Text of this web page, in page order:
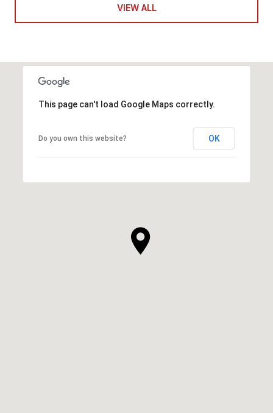
VIEW ALL
This page can't load Google Maps correctly.
Do you own this website? OK